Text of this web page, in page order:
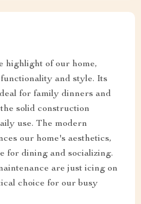
highlight of our home,
and style. Its
for family dinners and
solid construction
use. The modern
our home's aesthetics,
for dining and socializing.
are just icing on
choice for our busy